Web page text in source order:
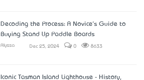
Decoding the Process: A Novice's Guide to
Buying Stand Up Paddle Boards
Alyssa Dec 25, 2024 0 8633
Iconic Tasman Island Lighthouse - History,